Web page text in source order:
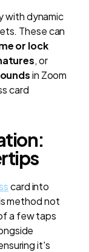
with dynamic
These can
or lock
, or
in Zoom
card
card into
method not
a few taps
it's